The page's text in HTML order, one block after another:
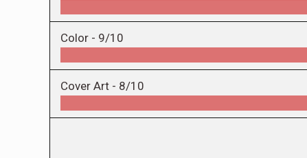
Color - 9/10
Cover Art - 8/10